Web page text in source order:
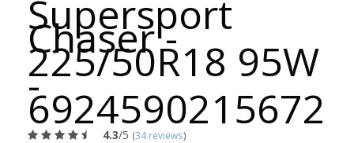
Supersport
Chaser -
225/50R18 95W
-
6924590215672
4.3/5 (34 reviews)